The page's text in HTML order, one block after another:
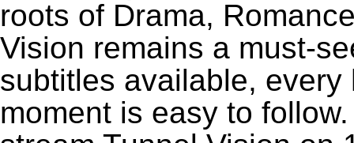
roots of Drama,
Vision remains a must-
subtitles available,
moment is easy to